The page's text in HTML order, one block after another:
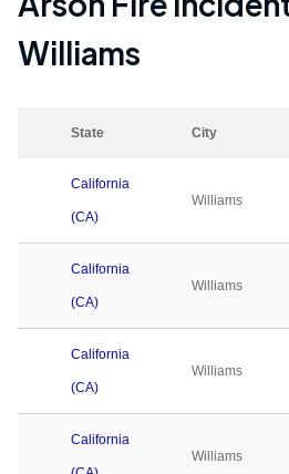
Williams
State City
California
(CA)
Williams
California
(CA)
Williams
California
(CA)
Williams
California
Williams